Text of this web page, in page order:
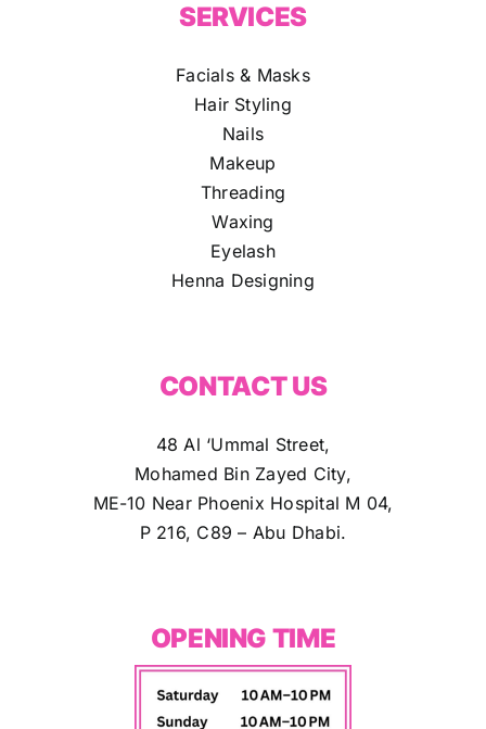
SERVICES
Facials & Masks
Hair Styling
Nails
Makeup
Threading
Waxing
Eyelash
Henna Designing
CONTACT US
48 Al ‘Ummal Street,
Mohamed Bin Zayed City,
ME-10 Near Phoenix Hospital M 04,
P 216, C89 – Abu Dhabi.
OPENING TIME